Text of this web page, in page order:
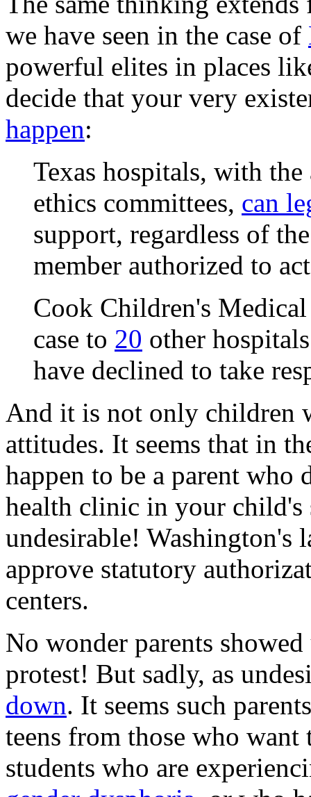
we have seen in the case of
powerful elites in places
decide that your very
happen:
Texas hospitals, with
ethics committees, can
support, regardless of
member authorized to
Cook Children's Medical
case to 20 other
have declined to take
And it is not only children
attitudes. It seems that in
happen to be a parent who
health clinic in your child's
undesirable! Washington's
approve statutory
centers.
No wonder parents
protest! But sadly, as
down. It seems such
teens from those who
students who are